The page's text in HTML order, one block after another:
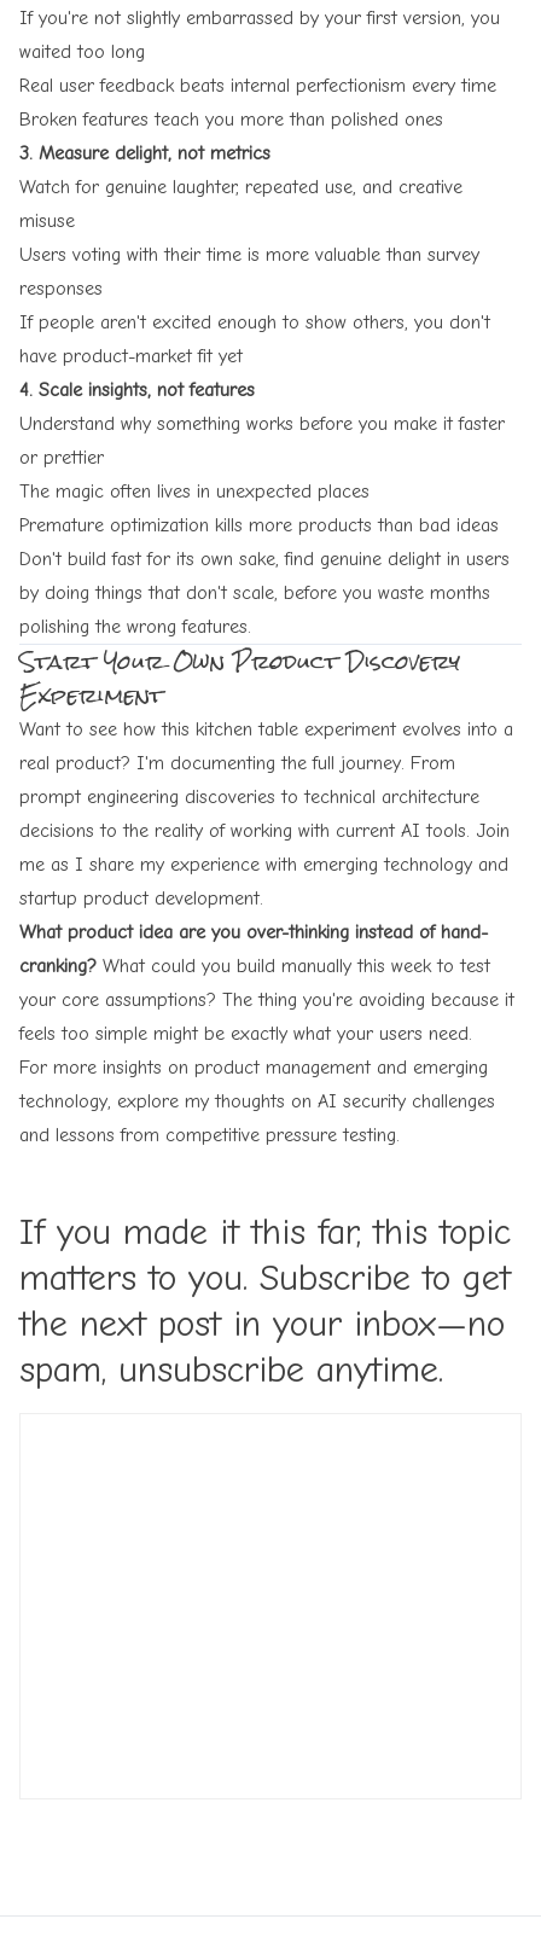
If you're not slightly embarrassed by your first version, you
waited too long
Real user feedback beats internal perfectionism every time
Broken features teach you more than polished ones
3. Measure delight, not metrics
Watch for genuine laughter, repeated use, and creative
misuse
Users voting with their time is more valuable than survey
responses
If people aren't excited enough to show others, you don't
have product-market fit yet
4. Scale insights, not features
Understand why something works before you make it faster
or prettier
The magic often lives in unexpected places
Premature optimization kills more products than bad ideas
Don't build fast for its own sake, find genuine delight in users
by doing things that don't scale, before you waste months
polishing the wrong features.
Start Your Own Product Discovery
Experiment
Want to see how this kitchen table experiment evolves into a
real product? I'm documenting the full journey. From
prompt engineering discoveries to technical architecture
decisions to the reality of working with current AI tools. Join
me as I share my experience with emerging technology and
startup product development.
What product idea are you over-thinking instead of hand-
cranking? What could you build manually this week to test
your core assumptions? The thing you're avoiding because it
feels too simple might be exactly what your users need.
For more insights on product management and emerging
technology, explore my thoughts on AI security challenges
and lessons from competitive pressure testing.
If you made it this far, this topic
matters to you. Subscribe to get
the next post in your inbox—no
spam, unsubscribe anytime.